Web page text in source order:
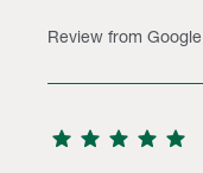
Review from Google
star star star star star